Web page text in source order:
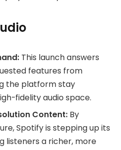
This launch answers
features from
the platform stay
fidelity audio space.
Content: By
Spotify is stepping up its
listeners a richer, more